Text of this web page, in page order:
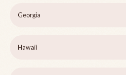
Georgia
Hawaii